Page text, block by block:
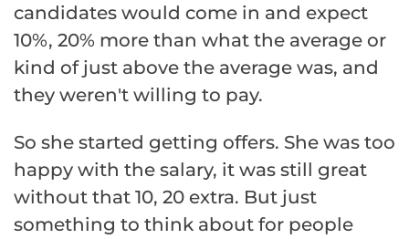
candidates would come in and expect
10%, 20% more than what the average or
kind of just above the average was, and
they weren't willing to pay.
So she started getting offers. She was too
happy with the salary, it was still great
without that 10, 20 extra. But just
something to think about for people